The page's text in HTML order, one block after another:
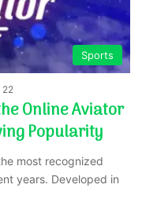
Sports
22
Online Aviator
Popularity
most recognized
years. Developed in